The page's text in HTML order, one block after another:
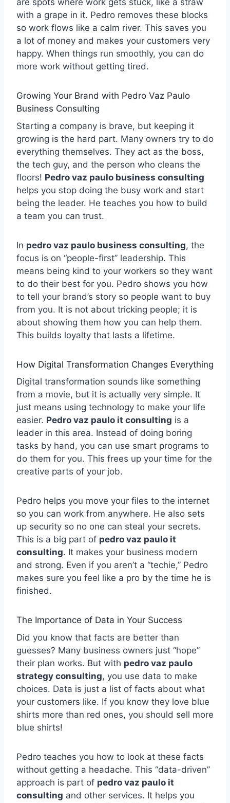
are spots where work gets stuck, like a straw
with a grape in it. Pedro removes these blocks
so work flows like a calm river. This saves you
a lot of money and makes your customers very
happy. When things run smoothly, you can do
more work without getting tired.
Growing Your Brand with Pedro Vaz Paulo
Business Consulting
Starting a company is brave, but keeping it
growing is the hard part. Many owners try to do
everything themselves. They act as the boss,
the tech guy, and the person who cleans the
floors! Pedro vaz paulo business consulting
helps you stop doing the busy work and start
being the leader. He teaches you how to build
a team you can trust.
In pedro vaz paulo business consulting, the
focus is on “people-first” leadership. This
means being kind to your workers so they want
to do their best for you. Pedro shows you how
to tell your brand’s story so people want to buy
from you. It is not about tricking people; it is
about showing them how you can help them.
This builds loyalty that lasts a lifetime.
How Digital Transformation Changes Everything
Digital transformation sounds like something
from a movie, but it is actually very simple. It
just means using technology to make your life
easier. Pedro vaz paulo it consulting is a
leader in this area. Instead of doing boring
tasks by hand, you can use smart programs to
do them for you. This frees up your time for the
creative parts of your job.
Pedro helps you move your files to the internet
so you can work from anywhere. He also sets
up security so no one can steal your secrets.
This is a big part of pedro vaz paulo it
consulting. It makes your business modern
and strong. Even if you aren’t a “techie,” Pedro
makes sure you feel like a pro by the time he is
finished.
The Importance of Data in Your Success
Did you know that facts are better than
guesses? Many business owners just “hope”
their plan works. But with pedro vaz paulo
strategy consulting, you use data to make
choices. Data is just a list of facts about what
your customers like. If you know they love blue
shirts more than red ones, you should sell more
blue shirts!
Pedro teaches you how to look at these facts
without getting a headache. This “data-driven”
approach is part of pedro vaz paulo it
consulting and other services. It helps you